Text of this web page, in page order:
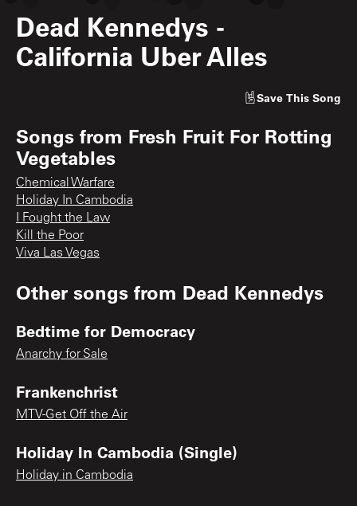
Dead Kennedys -
California Uber Alles
Save This Song
Songs from Fresh Fruit For Rotting
Vegetables
Chemical Warfare
Holiday In Cambodia
I Fought the Law
Kill the Poor
Viva Las Vegas
Other songs from Dead Kennedys
Bedtime for Democracy
Anarchy for Sale
Frankenchrist
MTV-Get Off the Air
Holiday In Cambodia (Single)
Holiday in Cambodia